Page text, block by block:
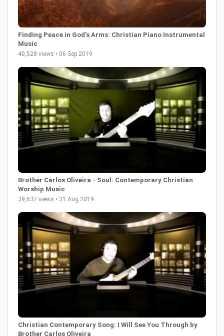
Finding Peace in God's Arms: Christian Piano Instrumental
Music
40,528 views • 06 Sep 2019
Brother Carlos Oliveira - Soul: Contemporary Christian
Worship Music
39,637 views • 31 Aug 2019
Christian Contemporary Song: I Will See You Through by
Brother Carlos Oliveira